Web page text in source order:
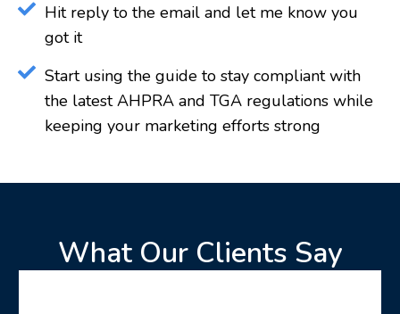
Hit reply to the email and let me know you
got it
Start using the guide to stay compliant with
the latest AHPRA and TGA regulations while
keeping your marketing efforts strong
What Our Clients Say